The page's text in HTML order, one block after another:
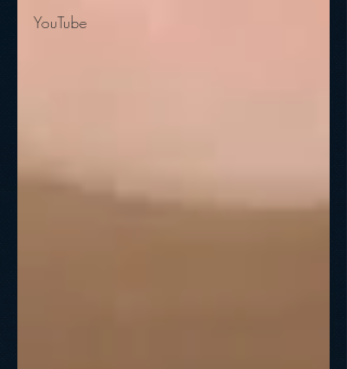
YouTube